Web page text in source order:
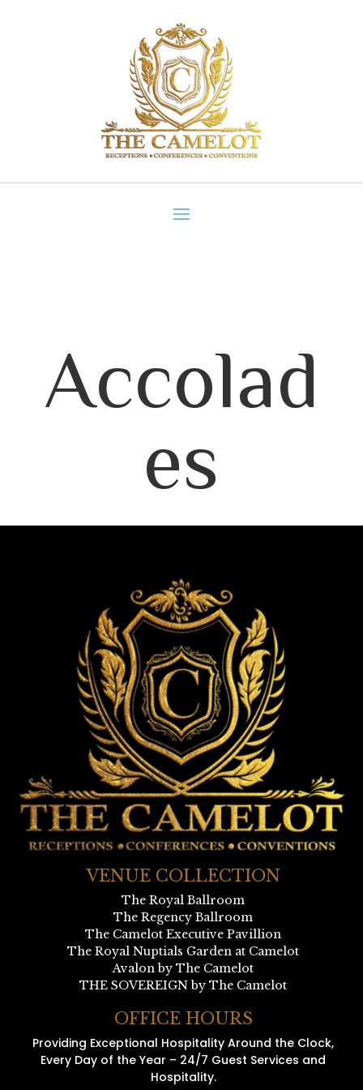
Accolad
es
VENUE COLLECTION
The Royal Ballroom
The Regency Ballroom
The Camelot Executive Pavillion
The Royal Nuptials Garden at Camelot
Avalon by The Camelot
THE SOVEREIGN by The Camelot
OFFICE HOURS
Providing Exceptional Hospitality Around the Clock,
Every Day of the Year – 24/7 Guest Services and
Hospitality.